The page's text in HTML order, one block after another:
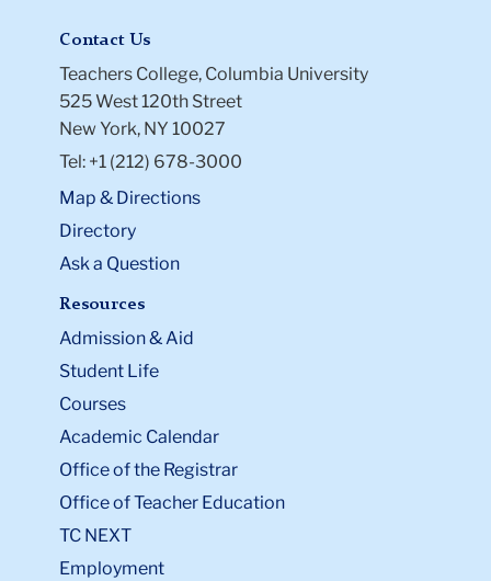
Contact Us
Teachers College, Columbia University
525 West 120th Street
New York, NY 10027
Tel: +1 (212) 678-3000
Map & Directions
Directory
Ask a Question
Resources
Admission & Aid
Student Life
Courses
Academic Calendar
Office of the Registrar
Office of Teacher Education
TC NEXT
Employment